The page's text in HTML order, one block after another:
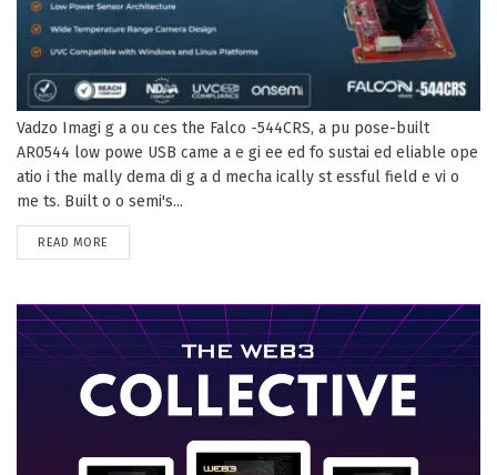
Vadzo Imagi g a ou ces the Falco -544CRS, a pu pose-built
AR0544 low powe USB came a e gi ee ed fo sustai ed eliable ope
atio i the mally dema di g a d mecha ically st essful field e vi o
me ts. Built o o semi's...
READ MORE